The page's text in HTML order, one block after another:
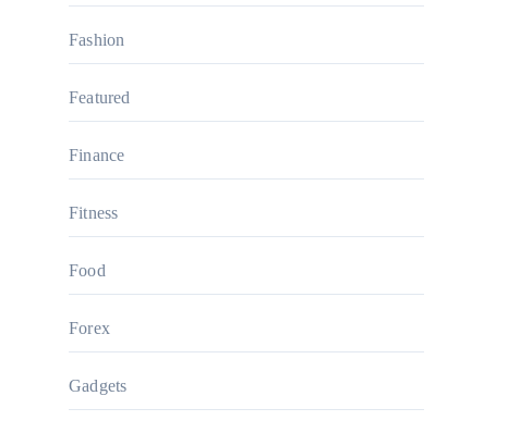
Fashion
Featured
Finance
Fitness
Food
Forex
Gadgets